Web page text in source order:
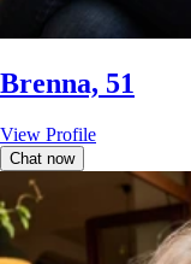
Brenna, 51
View Profile
Chat now